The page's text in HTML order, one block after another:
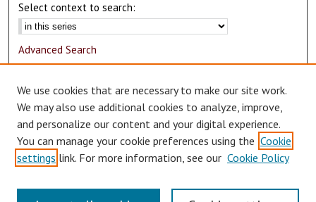
Select context to search:
Advanced Search
Author Corner
Author FAQ
Submit Research
We use cookies that are necessary to make our site work.
We may also use additional cookies to analyze, improve,
and personalize our content and your digital experience.
You can manage your cookie preferences using the Cookie
settings link. For more information, see our Cookie Policy